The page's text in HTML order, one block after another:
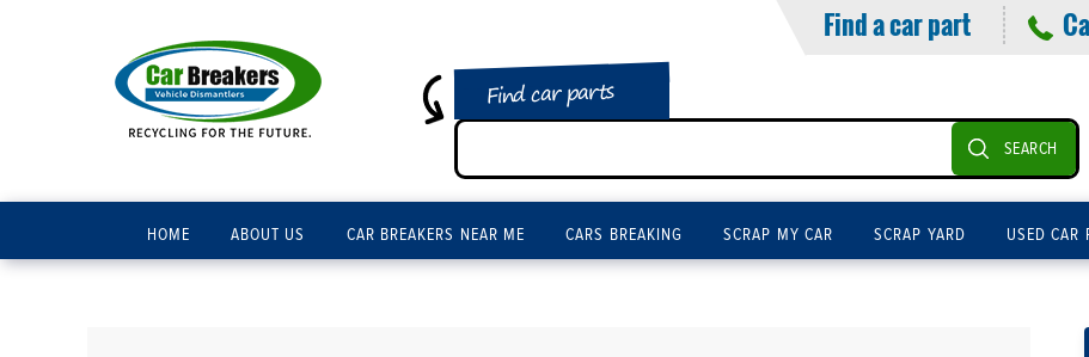
Find a car part
Find car parts
SEARCH
HOME ABOUT US CAR BREAKERS NEAR ME CARS BREAKING SCRAP MY CAR SCRAP YARD USED CAR